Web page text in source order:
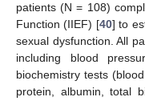
patients (N = 108)
Function (IIEF) [40] to
sexual dysfunction. All
including blood
biochemistry tests
protein, albumin, total